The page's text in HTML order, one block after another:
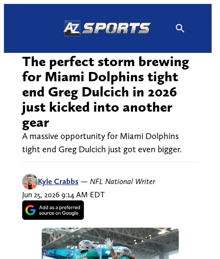
The perfect storm brewing
for Miami Dolphins tight
end Greg Dulcich in 2026
just kicked into another
gear
A massive opportunity for Miami Dolphins
tight end Greg Dulcich just got even bigger.
Kyle Crabbs — NFL National Writer
Jun 25, 2026 9:14 AM EDT